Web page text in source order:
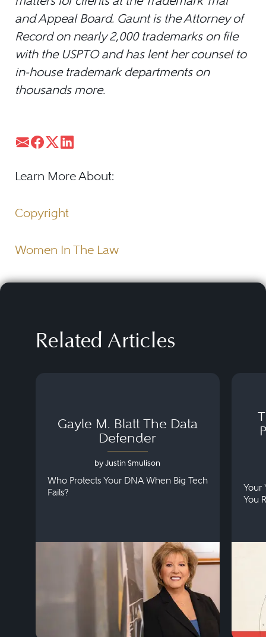
and Appeal Board. Gaunt is the Attorney of
Record on nearly 2,000 trademarks on file
with the USPTO and has lent her counsel to
in-house trademark departments on
thousands more.
Learn More About:
Copyright
Women In The Law
Related Articles
Gayle M. Blatt The Data
Defender
by Justin Smulison
Who Protects Your DNA When Big Tech
Fails?
Your
You